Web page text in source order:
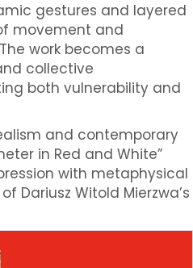
gestures and layered
movement and
work becomes a
collective
both vulnerability and
and contemporary
in Red and White”
with metaphysical
Dariusz Witold Mierzwa’s